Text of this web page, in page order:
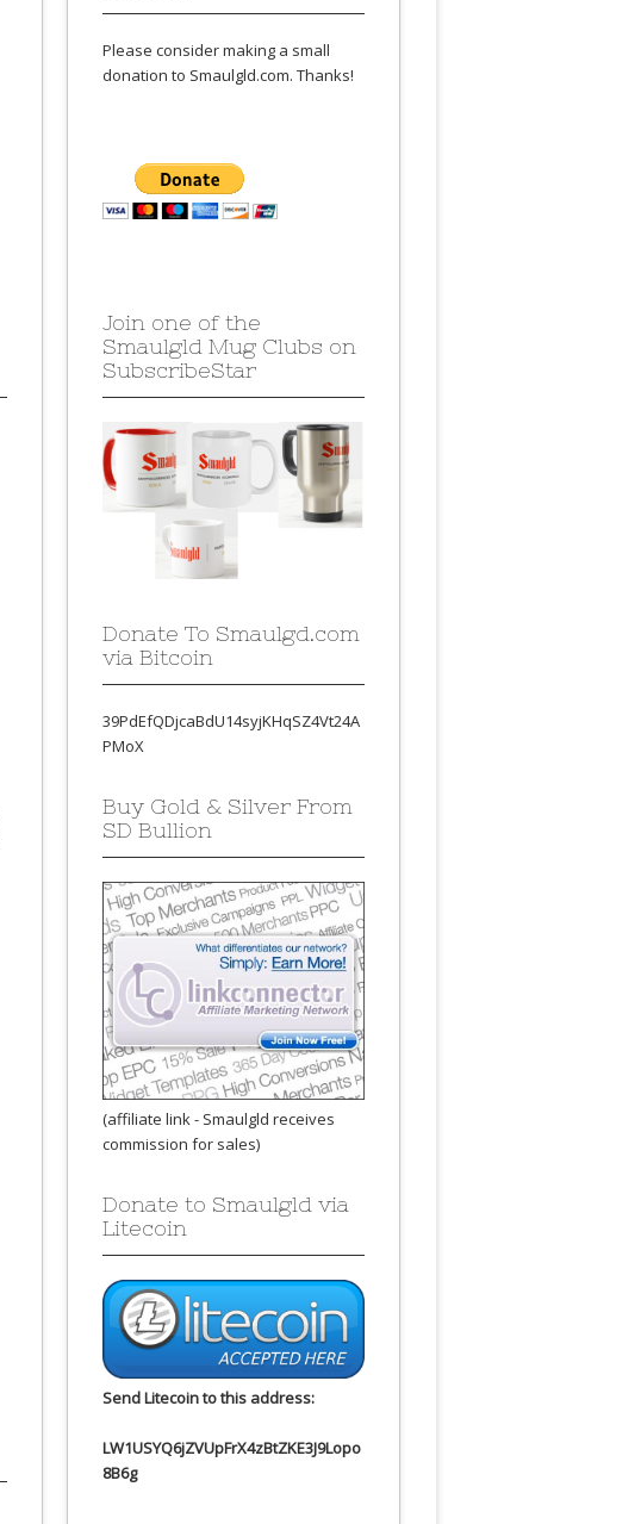
Please consider making a small
donation to Smaulgld.com. Thanks!
Join one of the
Smaulgld Mug Clubs on
SubscribeStar
Donate To Smaulgd.com
via Bitcoin
39PdEfQDjcaBdU14syjKHqSZ4Vt24A
PMoX
Buy Gold & Silver From
SD Bullion
(affiliate link - Smaulgld receives
commission for sales)
Donate to Smaulgld via
Litecoin
Send Litecoin to this address:
LW1USYQ6jZVUpFrX4zBtZKE3J9Lopo
8B6g